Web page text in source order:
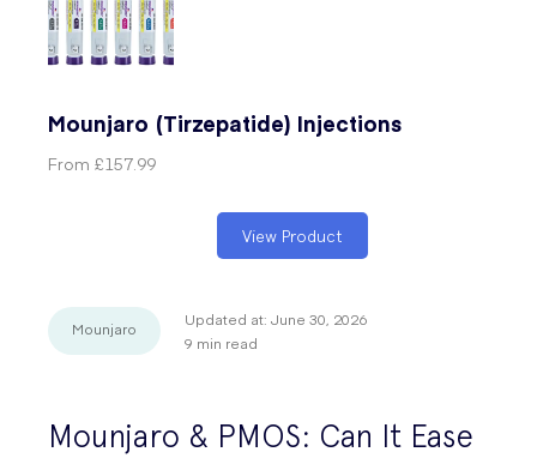
Mounjaro (Tirzepatide) Injections
From £157.99
View Product
Mounjaro Updated at: June 30, 2026
9 min read
Mounjaro & PMOS: Can It Ease